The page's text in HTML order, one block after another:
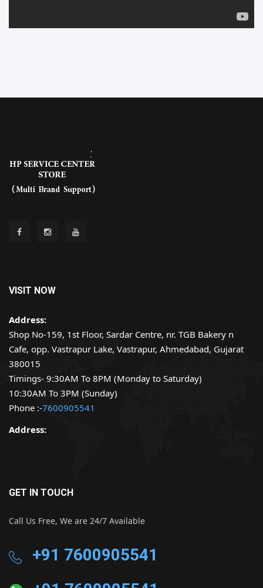
VISIT NOW
Address:
Shop No-159, 1st Floor, Sardar Centre, nr. TGB Bakery n
Cafe, opp. Vastrapur Lake, Vastrapur, Ahmedabad, Gujarat
380015
Timings- 9:30AM To 8PM (Monday to Saturday)
10:30AM To 3PM (Sunday)
Phone :-7600905541
Address:
GET IN TOUCH
Call Us Free, We are 24/7 Available
+91 7600905541